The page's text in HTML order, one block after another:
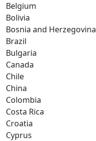
Belgium
Bolivia
Bosnia and Herzegovina
Brazil
Bulgaria
Canada
Chile
China
Colombia
Costa Rica
Croatia
Cyprus